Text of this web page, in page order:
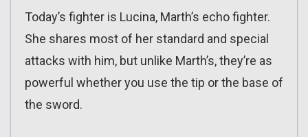
Today’s fighter is Lucina, Marth’s echo fighter.
She shares most of her standard and special
attacks with him, but unlike Marth’s, they’re as
powerful whether you use the tip or the base of
the sword.